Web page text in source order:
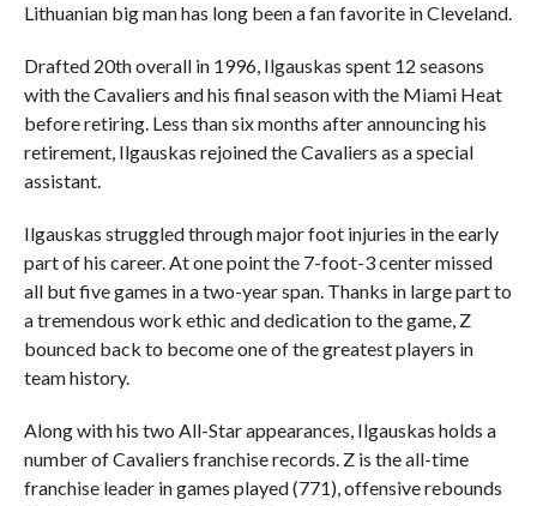
Lithuanian big man has long been a fan favorite in Cleveland.
Drafted 20th overall in 1996, Ilgauskas spent 12 seasons
with the Cavaliers and his final season with the Miami Heat
before retiring. Less than six months after announcing his
retirement, Ilgauskas rejoined the Cavaliers as a special
assistant.
Ilgauskas struggled through major foot injuries in the early
part of his career. At one point the 7-foot-3 center missed
all but five games in a two-year span. Thanks in large part to
a tremendous work ethic and dedication to the game, Z
bounced back to become one of the greatest players in
team history.
Along with his two All-Star appearances, Ilgauskas holds a
number of Cavaliers franchise records. Z is the all-time
franchise leader in games played (771), offensive rebounds